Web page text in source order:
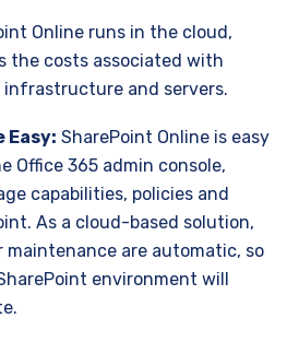
Online runs in the cloud,
the costs associated with
and servers.
Easy: SharePoint Online is easy
Office 365 admin console,
capabilities, policies and
As a cloud-based solution,
maintenance are automatic, so
environment will